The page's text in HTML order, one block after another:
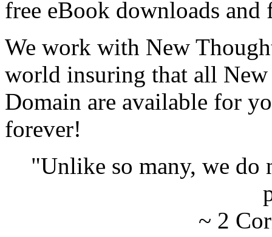
free eBook downloads and
We work with New
world insuring that all
Domain are available for
forever!
"Unlike so many, we do
~ 2